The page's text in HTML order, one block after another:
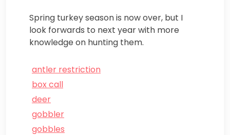
Spring turkey season is now over, but I
look forwards to next year with more
knowledge on hunting them.
antler restriction
box call
deer
gobbler
gobbles